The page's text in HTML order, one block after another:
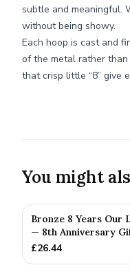
subtle and meaningful.
without being showy.
Each hoop is cast and
of the metal rather
that crisp little “8” give
You might
Bronze 8 Years Our
— 8th Anniversary
Your Family
£26.44